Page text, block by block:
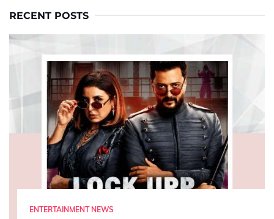
RECENT POSTS
ENTERTAINMENT NEWS